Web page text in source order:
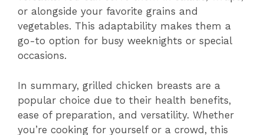
or alongside your favorite grains and
vegetables. This adaptability makes them a
go-to option for busy weeknights or special
occasions.
In summary, grilled chicken breasts are a
popular choice due to their health benefits,
ease of preparation, and versatility. Whether
you’re cooking for yourself or a crowd, this